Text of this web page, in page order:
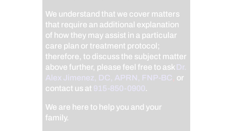
We understand that we cover matters
that require an additional explanation
of how they may assist in a particular
care plan or treatment protocol;
therefore, to discuss the subject matter
above further, please feel free to ask Dr.
Alex Jimenez, DC, APRN, FNP-BC, or
contact us at 915-850-0900.
We are here to help you and your
family.